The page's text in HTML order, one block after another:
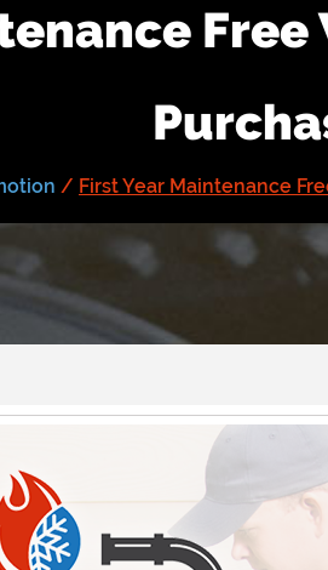
/ First Year Maintenance